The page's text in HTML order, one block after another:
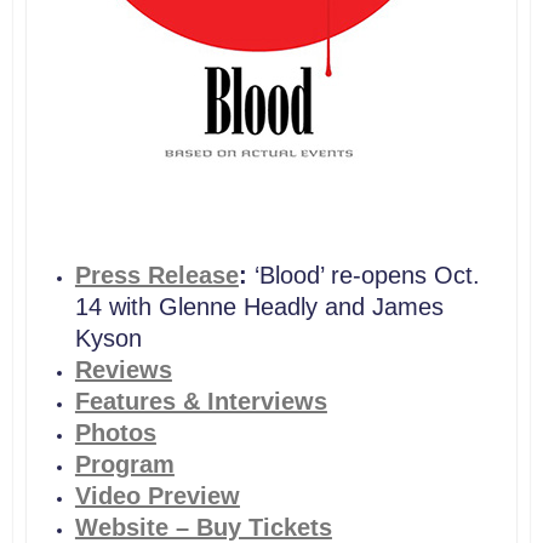
Press Release: ‘Blood’ re-opens Oct.
14 with Glenne Headly and James
Kyson
Reviews
Features & Interviews
Photos
Program
Video Preview
Website – Buy Tickets